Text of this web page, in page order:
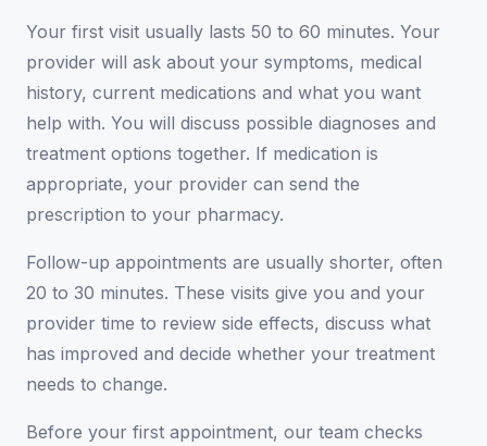
Your first visit usually lasts 50 to 60 minutes. Your
provider will ask about your symptoms, medical
history, current medications and what you want
help with. You will discuss possible diagnoses and
treatment options together. If medication is
appropriate, your provider can send the
prescription to your pharmacy.
Follow-up appointments are usually shorter, often
20 to 30 minutes. These visits give you and your
provider time to review side effects, discuss what
has improved and decide whether your treatment
needs to change.
Before your first appointment, our team checks